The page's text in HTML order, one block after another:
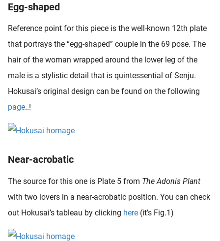
Egg-shaped
Reference point for this piece is the well-known 12th plate
that portrays the “egg-shaped” couple in the 69 pose. The
hair of the woman wrapped around the lower leg of the
male is a stylistic detail that is quintessential of Senju.
Hokusai’s original design can be found on the following
page..!
Near-acrobatic
The source for this one is Plate 5 from The Adonis Plant
with two lovers in a near-acrobatic position. You can check
out Hokusai’s tableau by clicking here (it’s Fig.1)